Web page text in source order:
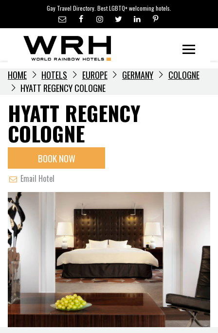
content
Gay Travel Directory. Best LGBTQ+ welcoming hotels.
LGBTQ+ TRAVEL NEWS
LGBTQ+ EVENTS
HOTELIERS
HOME HOTELS EUROPE GERMANY
COLOGNE
HYATT REGENCY COLOGNE
HYATT REGENCY
COLOGNE
BOOK NOW
Email Hotel